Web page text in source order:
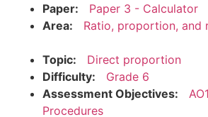
Paper:
Paper 3 - Calculator
Area:
Ratio, proportion, and
Topic:
Direct proportion
Difficulty:
Grade 6
Assessment Objectives:
Procedures